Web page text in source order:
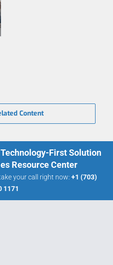
Content
Technology-First Solution
Resource Center
your call right now: +1 (703)
1171